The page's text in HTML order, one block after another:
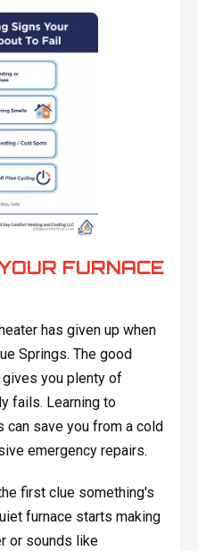
FURNACE
has given up when
Springs. The good
gives you plenty of
fails. Learning to
save you from a cold
emergency repairs.
first clue something's
furnace starts making
or sounds like